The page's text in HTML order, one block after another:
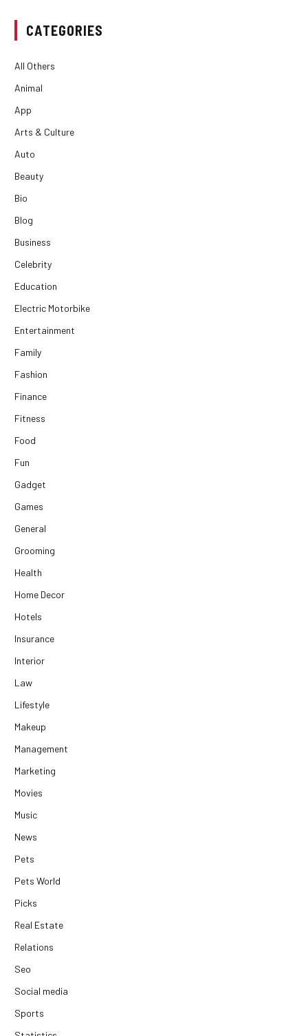
CATEGORIES
All Others
Animal
App
Arts & Culture
Auto
Beauty
Bio
Blog
Business
Celebrity
Education
Electric Motorbike
Entertainment
Family
Fashion
Finance
Fitness
Food
Fun
Gadget
Games
General
Grooming
Health
Home Decor
Hotels
Insurance
Interior
Law
Lifestyle
Makeup
Management
Marketing
Movies
Music
News
Pets
Pets World
Picks
Real Estate
Relations
Seo
Social media
Sports